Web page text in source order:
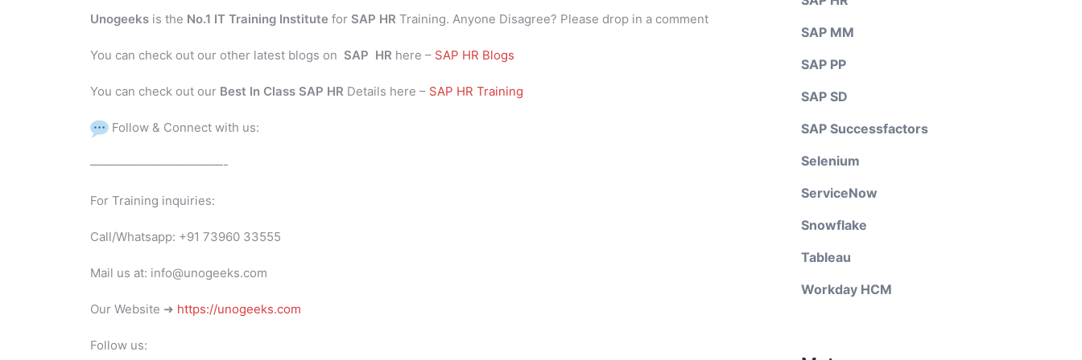
Unogeeks is the No.1 IT Training Institute for SAP HR Training. Anyone Disagree? Please drop in a comment
You can check out our other latest blogs on SAP HR here – SAP HR Blogs
You can check out our Best In Class SAP HR Details here – SAP HR Training
Follow & Connect with us:
———————————-
For Training inquiries:
Call/Whatsapp: +91 73960 33555
Mail us at: info@unogeeks.com
Our Website ➜ https://unogeeks.com
Follow us:
SAP MM
SAP PP
SAP SD
SAP Successfactors
Selenium
ServiceNow
Snowflake
Tableau
Workday HCM